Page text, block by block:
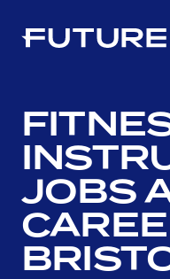
JOBS